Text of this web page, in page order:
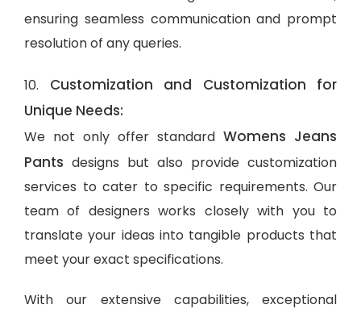
ensuring seamless communication and prompt
resolution of any queries.
10. Customization and Customization for
Unique Needs:
We not only offer standard Womens Jeans
Pants designs but also provide customization
services to cater to specific requirements. Our
team of designers works closely with you to
translate your ideas into tangible products that
meet your exact specifications.
With our extensive capabilities, exceptional